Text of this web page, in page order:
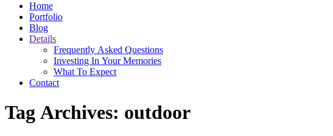
Home
Portfolio
Blog
Details
Frequently Asked Questions
Investing In Your Memories
What To Expect
Contact
Tag Archives: outdoor